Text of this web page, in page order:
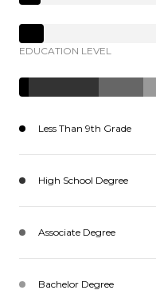
EDUCATION LEVEL
Less Than 9th Grade
High School Degree
Associate Degree
Bachelor Degree